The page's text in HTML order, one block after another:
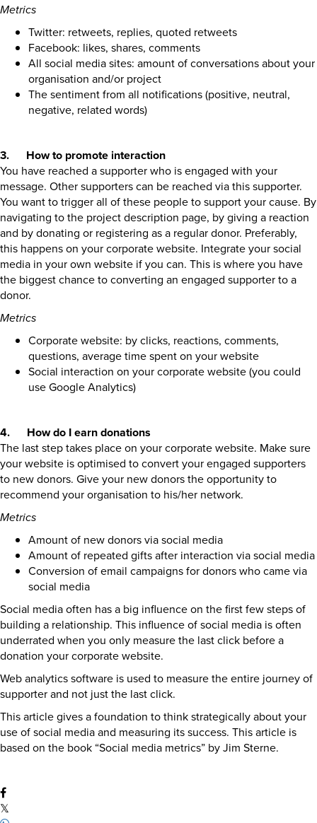
Metrics
Twitter: retweets, replies, quoted retweets
Facebook: likes, shares, comments
All social media sites: amount of conversations about your
organisation and/or project
The sentiment from all notifications (positive, neutral,
negative, related words)
3. How to promote interaction
You have reached a supporter who is engaged with your
message. Other supporters can be reached via this supporter.
You want to trigger all of these people to support your cause. By
navigating to the project description page, by giving a reaction
and by donating or registering as a regular donor. Preferably,
this happens on your corporate website. Integrate your social
media in your own website if you can. This is where you have
the biggest chance to converting an engaged supporter to a
donor.
Metrics
Corporate website: by clicks, reactions, comments,
questions, average time spent on your website
Social interaction on your corporate website (you could
use Google Analytics)
4. How do I earn donations
The last step takes place on your corporate website. Make sure
your website is optimised to convert your engaged supporters
to new donors. Give your new donors the opportunity to
recommend your organisation to his/her network.
Metrics
Amount of new donors via social media
Amount of repeated gifts after interaction via social media
Conversion of email campaigns for donors who came via
social media
Social media often has a big influence on the first few steps of
building a relationship. This influence of social media is often
underrated when you only measure the last click before a
donation your corporate website.
Web analytics software is used to measure the entire journey of
supporter and not just the last click.
This article gives a foundation to think strategically about your
use of social media and measuring its success. This article is
based on the book “Social media metrics” by Jim Sterne.
𝕏